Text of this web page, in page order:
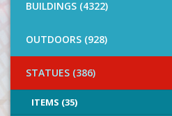
BUILDINGS (4322)
OUTDOORS (928)
STATUES (386)
ITEMS (35)